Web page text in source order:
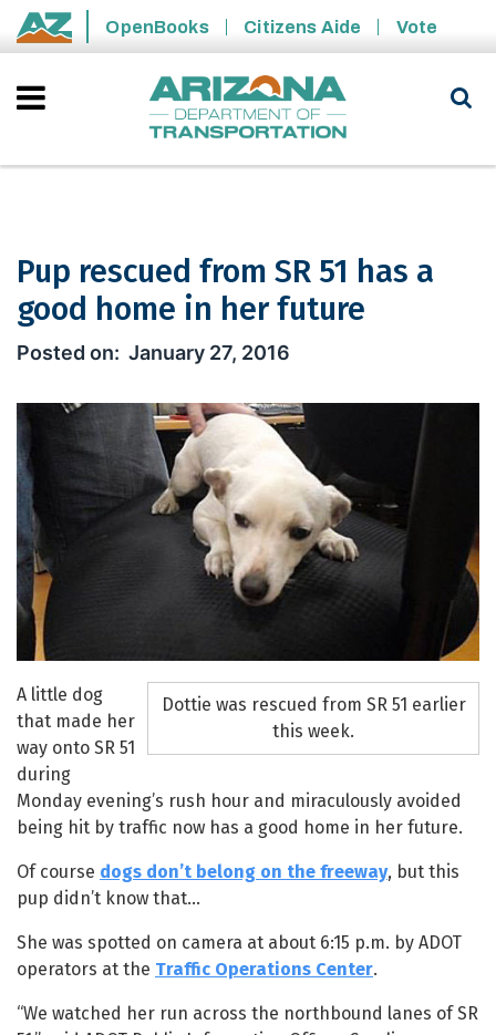
Skip to main content
State of Arizona
OpenBooks Citizens Aide Vote
Pup rescued from SR 51 has a
good home in her future
Pup rescued from SR 51 has a good
January 27, 2016
Dottie was rescued from SR 51 earlier
this week.
A little dog
that made her
way onto SR 51
during
Monday evening’s rush hour and miraculously avoided
being hit by traffic now has a good home in her future.
Of course dogs don’t belong on the freeway, but this
pup didn’t know that…
She was spotted on camera at about 6:15 p.m. by ADOT
operators at the Traffic Operations Center.
“We watched her run across the northbound lanes of SR